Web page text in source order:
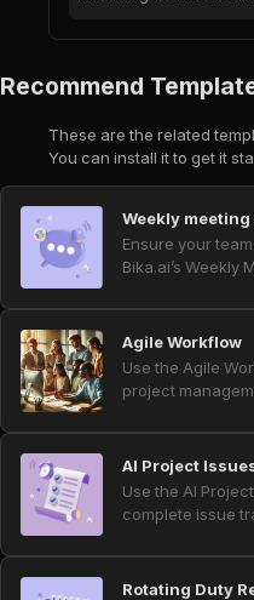
Recommend
These are the related
You can install it to get it
Weekly
Ensure your
Bika.ai’s Weekly
webhook and
messages
workflow
management,
bots, channel
systems, this
Agile Workflow
Use the Agile
project
management,
clear views, and
tasks, stories,
and automated
standups, sprint
overdue task
AI Project
Use the AI
complete issue
teams. Collect
tickets, and
Rotating Duty